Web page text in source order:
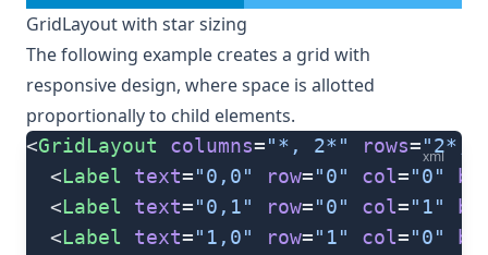
GridLayout with star sizing
The following example creates a grid with
responsive design, where space is allotted
proportionally to child elements.
xml
<GridLayout columns="*, 2*" rows="2*,
  <
Label text="0,0" row="0" col="0"
  <
Label text="0,1" row="0" col="1"
  <
Label text="1,0" row="1" col="0"